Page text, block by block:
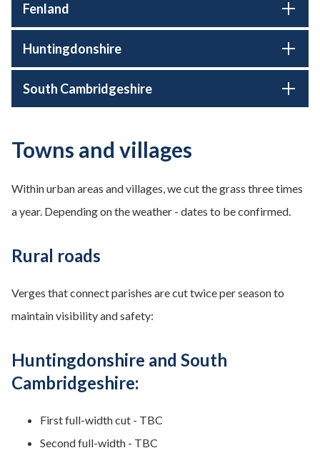
Fenland
Huntingdonshire
South Cambridgeshire
Towns and villages
Within urban areas and villages, we cut the grass three times
a year. Depending on the weather - dates to be confirmed.
Rural roads
Verges that connect parishes are cut twice per season to
maintain visibility and safety:
Huntingdonshire and South
Cambridgeshire:
First full-width cut - TBC
Second full-width - TBC